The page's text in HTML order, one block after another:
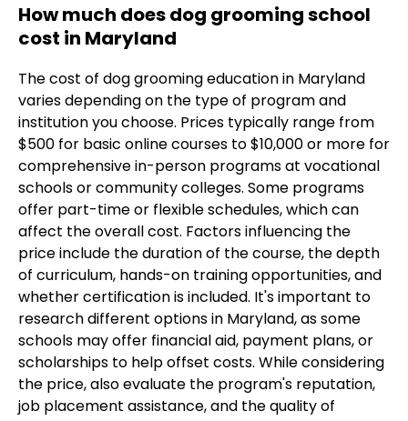
How much does dog grooming school
cost in Maryland
The cost of dog grooming education in Maryland
varies depending on the type of program and
institution you choose. Prices typically range from
$500 for basic online courses to $10,000 or more for
comprehensive in-person programs at vocational
schools or community colleges. Some programs
offer part-time or flexible schedules, which can
affect the overall cost. Factors influencing the
price include the duration of the course, the depth
of curriculum, hands-on training opportunities, and
whether certification is included. It's important to
research different options in Maryland, as some
schools may offer financial aid, payment plans, or
scholarships to help offset costs. While considering
the price, also evaluate the program's reputation,
job placement assistance, and the quality of